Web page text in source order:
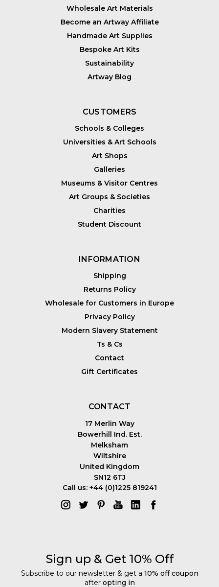
Wholesale Art Materials
Become an Artway Affiliate
Handmade Art Supplies
Bespoke Art Kits
Sustainability
Artway Blog
CUSTOMERS
Schools & Colleges
Universities & Art Schools
Art Shops
Galleries
Museums & Visitor Centres
Art Groups & Societies
Charities
Student Discount
INFORMATION
Shipping
Returns Policy
Wholesale for Customers in Europe
Privacy Policy
Modern Slavery Statement
Ts & Cs
Contact
Gift Certificates
CONTACT
17 Merlin Way
Bowerhill Ind. Est.
Melksham
Wiltshire
United Kingdom
SN12 6TJ
Call us: +44 (0)1225 819241
Sign up & Get 10% Off
Subscribe to our newsletter & get a 10% off coupon
after opting in